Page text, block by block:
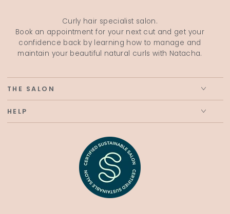
Curly hair specialist salon.
Book an appointment for your next cut and get your
confidence back by learning how to manage and
maintain your beautiful natural curls with Natacha.
THE SALON
HELP